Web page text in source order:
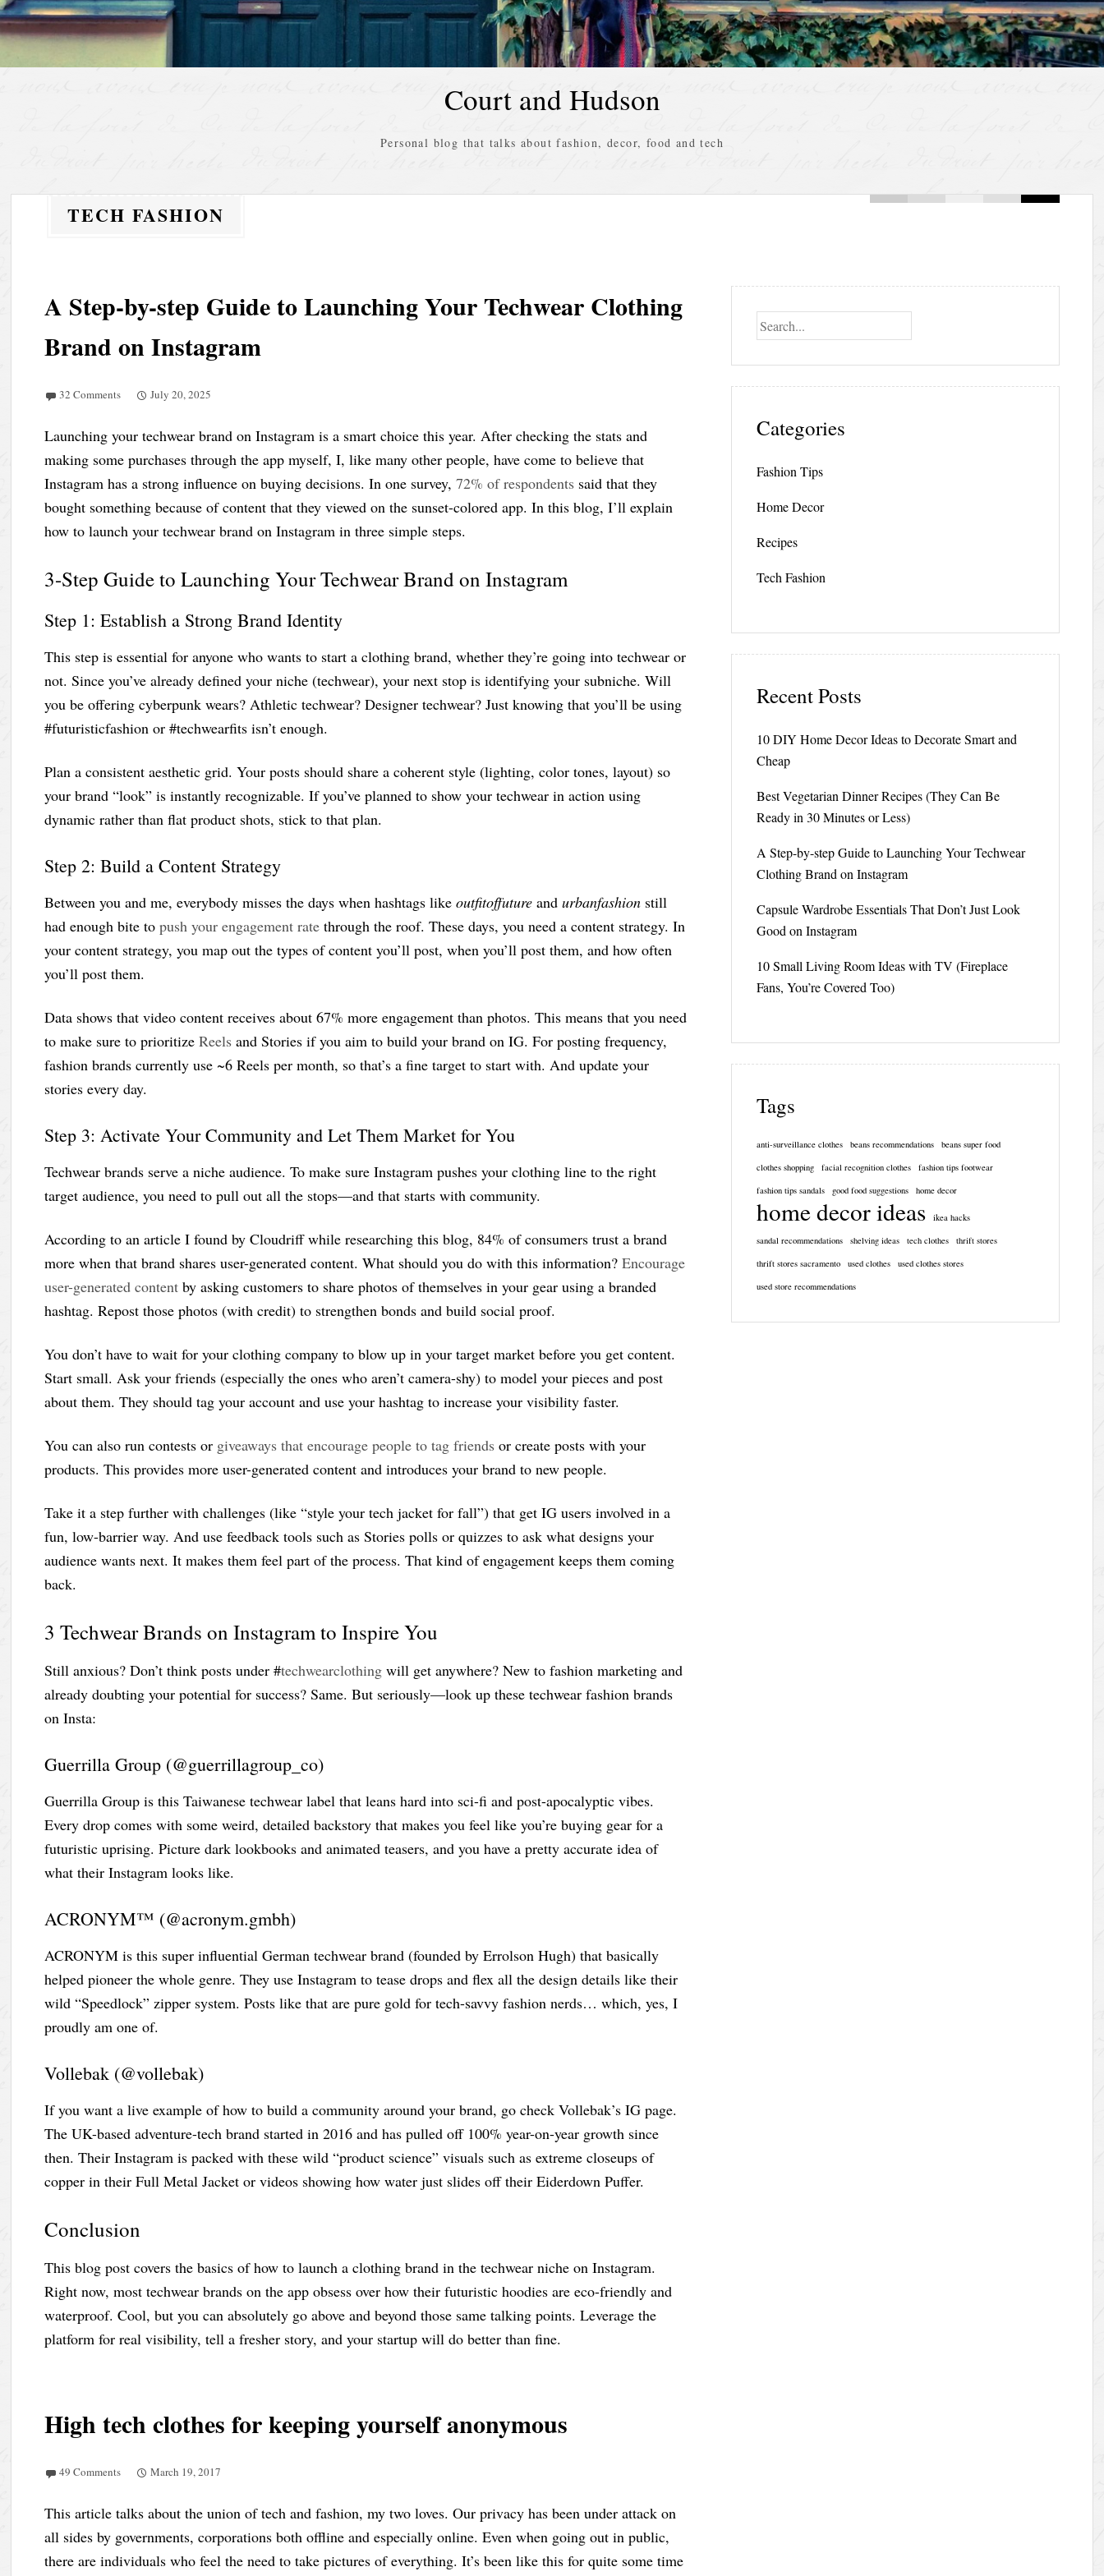
Court and Hudson
Personal blog that talks about fashion, decor, food and tech
TECH FASHION
A Step-by-step Guide to Launching Your Techwear Clothing
Brand on Instagram
32 Comments July 20, 2025
Launching your techwear brand on Instagram is a smart choice this year. After checking the stats and
making some purchases through the app myself, I, like many other people, have come to believe that
Instagram has a strong influence on buying decisions. In one survey,72% of respondents said that they
bought something because of content that they viewed on the sunset-colored app. In this blog, I’ll explain
how to launch your techwear brand on Instagram in three simple steps.
3-Step Guide to Launching Your Techwear Brand on Instagram
Step 1: Establish a Strong Brand Identity
This step is essential for anyone who wants to start a clothing brand, whether they’re going into techwear or
not. Since you’ve already defined your niche (techwear), your next stop is identifying your subniche. Will
you be offering cyberpunk wears? Athletic techwear? Designer techwear? Just knowing that you’ll be using
#futuristicfashion or #techwearfits isn’t enough.
Plan a consistent aesthetic grid. Your posts should share a coherent style (lighting, color tones, layout) so
your brand “look” is instantly recognizable. If you’ve planned to show your techwear in action using
dynamic rather than flat product shots, stick to that plan.
Step 2: Build a Content Strategy
Between you and me, everybody misses the days when hashtags likeoutfitoffuture andurbanfashion still
had enough bite topush your engagement rate through the roof. These days, you need a content strategy. In
your content strategy, you map out the types of content you’ll post, when you’ll post them, and how often
you’ll post them.
Data shows that video content receives about 67% more engagement than photos. This means that you need
to make sure to prioritizeReels and Stories if you aim to build your brand on IG. For posting frequency,
fashion brands currently use ~6 Reels per month, so that’s a fine target to start with. And update your
stories every day.
Step 3: Activate Your Community and Let Them Market for You
Techwear brands serve a niche audience. To make sure Instagram pushes your clothing line to the right
target audience, you need to pull out all the stops—and that starts with community.
According to an article I found by Cloudriff while researching this blog, 84% of consumers trust a brand
more when that brand shares user-generated content. What should you do with this information?Encourage
user-generated content by asking customers to share photos of themselves in your gear using a branded
hashtag. Repost those photos (with credit) to strengthen bonds and build social proof.
You don’t have to wait for your clothing company to blow up in your target market before you get content.
Start small. Ask your friends (especially the ones who aren’t camera-shy) to model your pieces and post
about them. They should tag your account and use your hashtag to increase your visibility faster.
You can also run contests or giveaways that encourage people to tag friends or create posts with your
products. This provides more user-generated content and introduces your brand to new people.
Take it a step further with challenges (like “style your tech jacket for fall”) that get IG users involved in a
fun, low-barrier way. And use feedback tools such as Stories polls or quizzes to ask what designs your
audience wants next. It makes them feel part of the process. That kind of engagement keeps them coming
back.
3 Techwear Brands on Instagram to Inspire You
Still anxious? Don’t think posts under #techwearclothing will get anywhere? New to fashion marketing and
already doubting your potential for success? Same. But seriously—look up these techwear fashion brands
on Insta:
Guerrilla Group (@guerrillagroup_co)
Guerrilla Group is this Taiwanese techwear label that leans hard into sci-fi and post-apocalyptic vibes.
Every drop comes with some weird, detailed backstory that makes you feel like you’re buying gear for a
futuristic uprising. Picture dark lookbooks and animated teasers, and you have a pretty accurate idea of
what their Instagram looks like.
ACRONYM™ (@acronym.gmbh)
ACRONYM is this super influential German techwear brand (founded by Errolson Hugh) that basically
helped pioneer the whole genre. They use Instagram to tease drops and flex all the design details like their
wild “Speedlock” zipper system. Posts like that are pure gold for tech-savvy fashion nerds… which, yes, I
proudly am one of.
Vollebak (@vollebak)
If you want a live example of how to build a community around your brand, go check Vollebak’s IG page.
The UK-based adventure-tech brand started in 2016 and has pulled off 100% year-on-year growth since
then. Their Instagram is packed with these wild “product science” visuals such as extreme closeups of
copper in their Full Metal Jacket or videos showing how water just slides off their Eiderdown Puffer.
Conclusion
This blog post covers the basics of how to launch a clothing brand in the techwear niche on Instagram.
Right now, most techwear brands on the app obsess over how their futuristic hoodies are eco-friendly and
waterproof. Cool, but you can absolutely go above and beyond those same talking points. Leverage the
platform for real visibility, tell a fresher story, and your startup will do better than fine.
High tech clothes for keeping yourself anonymous
49 Comments March 19, 2017
This article talks about the union of tech and fashion, my two loves. Our privacy has been under attack on
all sides by governments, corporations both offline and especially online. Even when going out in public,
there are individuals who feel the need to take pictures of everything. It’s been like this for quite some time
Search
Categories
Fashion Tips
Home Decor
Recipes
Tech Fashion
Recent Posts
10 DIY Home Decor Ideas to Decorate Smart and
Cheap
Best Vegetarian Dinner Recipes (They Can Be
Ready in 30 Minutes or Less)
A Step-by-step Guide to Launching Your Techwear
Clothing Brand on Instagram
Capsule Wardrobe Essentials That Don’t Just Look
Good on Instagram
10 Small Living Room Ideas with TV (Fireplace
Fans, You’re Covered Too)
Tags
anti-surveillance clothes beans recommendations
beans super food
clothes shopping
facial recognition clothes
fashion tips footwear
fashion tips sandals
good food suggestions home decor
home decor ideas
ikea hacks
sandal recommendations
shelving ideas tech clothes
thrift stores
thrift stores sacramento
used clothes
used clothes stores
used store recommendations